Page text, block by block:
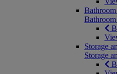
Storage
Storage